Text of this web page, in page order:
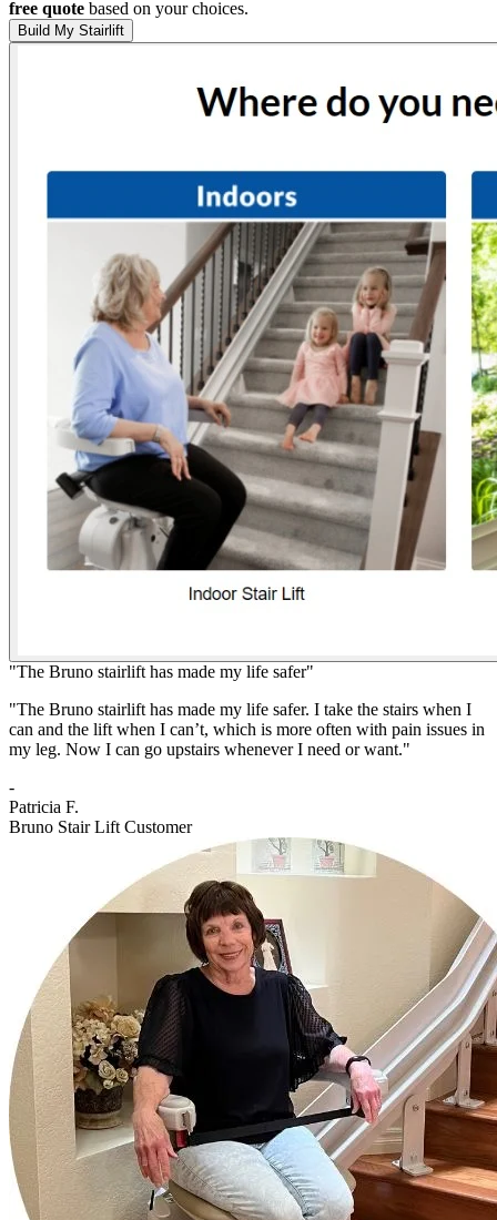
free quote based on your choices.
Build My Stairlift
"The Bruno stairlift has made my life safer"
"The Bruno stairlift has made my life safer. I take the stairs when I
can and the lift when I can’t, which is more often with pain issues in
my leg. Now I can go upstairs whenever I need or want."
-
Patricia F.
Bruno Stair Lift Customer